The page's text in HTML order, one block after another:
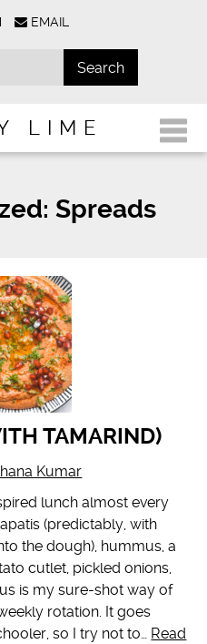
EMAIL
LIME
Spreads
TAMARIND)
Kumar
lunch almost every
(predictably, with
the dough), hummus, a
cutlet, pickled onions,
is my sure-shot way of
rotation. It goes
so I try not to… Read